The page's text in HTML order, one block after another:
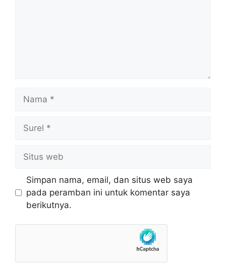
web
Simpan nama, email, dan situs web saya
pada peramban ini untuk komentar saya
berikutnya.